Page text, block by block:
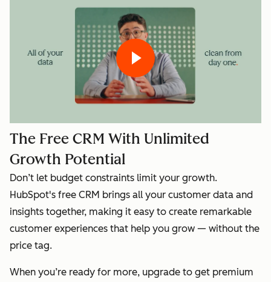
The Free CRM With Unlimited
Growth Potential
Don’t let budget constraints limit your growth.
HubSpot's free CRM brings all your customer data and
insights together, making it easy to create remarkable
customer experiences that help you grow — without the
price tag.
When you’re ready for more, upgrade to get premium